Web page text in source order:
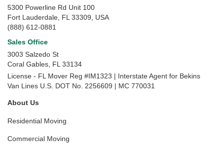
5300 Powerline Rd Unit 100
Fort Lauderdale, FL 33309, USA
(888) 612-0881
Sales Office
3003 Salzedo St
Coral Gables FL 33134
License - FL Mover Reg #IM1323 | Interstate Agent for Bekins
Van Lines U.S. DOT No. 2256609 | MC 770031
About Us
Residential Moving
Commercial Moving